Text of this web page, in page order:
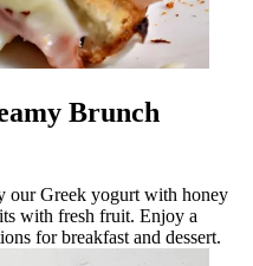
Brunch
our Greek yogurt with honey
with fresh fruit. Enjoy a
for breakfast and dessert.